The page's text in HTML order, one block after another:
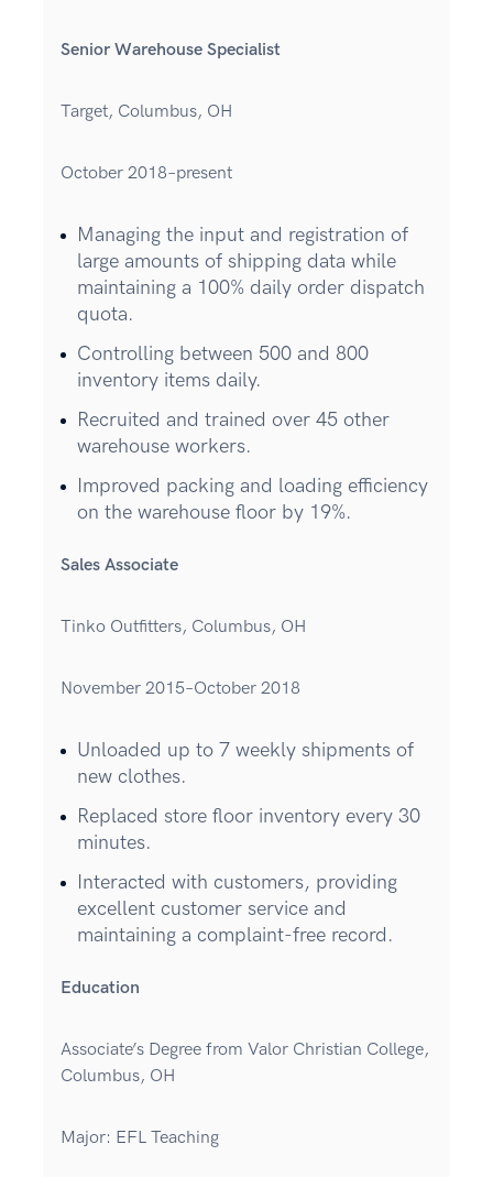
Senior Warehouse Specialist
Target, Columbus, OH
October 2018–present
Managing the input and registration of
large amounts of shipping data while
maintaining a 100% daily order dispatch
quota.
Controlling between 500 and 800
inventory items daily.
Recruited and trained over 45 other
warehouse workers.
Improved packing and loading efficiency
on the warehouse floor by 19%.
Sales Associate
Tinko Outfitters, Columbus, OH
November 2015–October 2018
Unloaded up to 7 weekly shipments of
new clothes.
Replaced store floor inventory every 30
minutes.
Interacted with customers, providing
excellent customer service and
maintaining a complaint-free record.
Education
Associate’s Degree from Valor Christian College,
Columbus, OH
Major: EFL Teaching